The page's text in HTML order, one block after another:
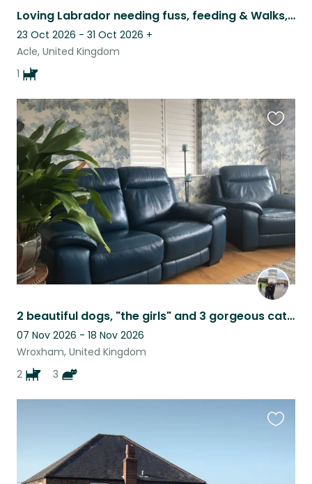
Loving Labrador needing fuss, feeding & Walks, in beautiful NorfolK
23 Oct 2026 - 31 Oct 2026 +
Acle, United Kingdom
1
2 beautiful dogs, "the girls" and 3 gorgeous cats, near the Broads and beach
07 Nov 2026 - 18 Nov 2026
Wroxham, United Kingdom
2
3
this
listing